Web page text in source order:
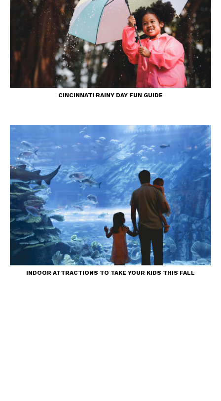
CINCINNATI RAINY DAY FUN GUIDE
INDOOR ATTRACTIONS TO TAKE YOUR KIDS THIS FALL